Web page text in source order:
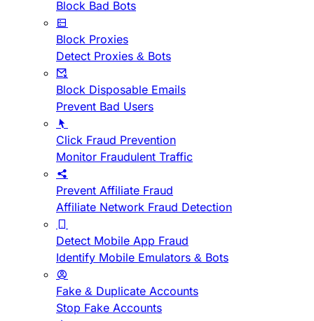
Block Bad Bots
Block Proxies
Detect Proxies & Bots
Block Disposable Emails
Prevent Bad Users
Click Fraud Prevention
Monitor Fraudulent Traffic
Prevent Affiliate Fraud
Affiliate Network Fraud Detection
Detect Mobile App Fraud
Identify Mobile Emulators & Bots
Fake & Duplicate Accounts
Stop Fake Accounts